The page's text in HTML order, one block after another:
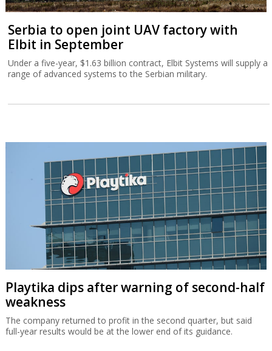
Serbia to open joint UAV factory with
Elbit in September
Under a five-year, $1.63 billion contract, Elbit Systems will supply a
range of advanced systems to the Serbian military.
Playtika dips after warning of second-half
weakness
The company returned to profit in the second quarter, but said
full-year results would be at the lower end of its guidance.